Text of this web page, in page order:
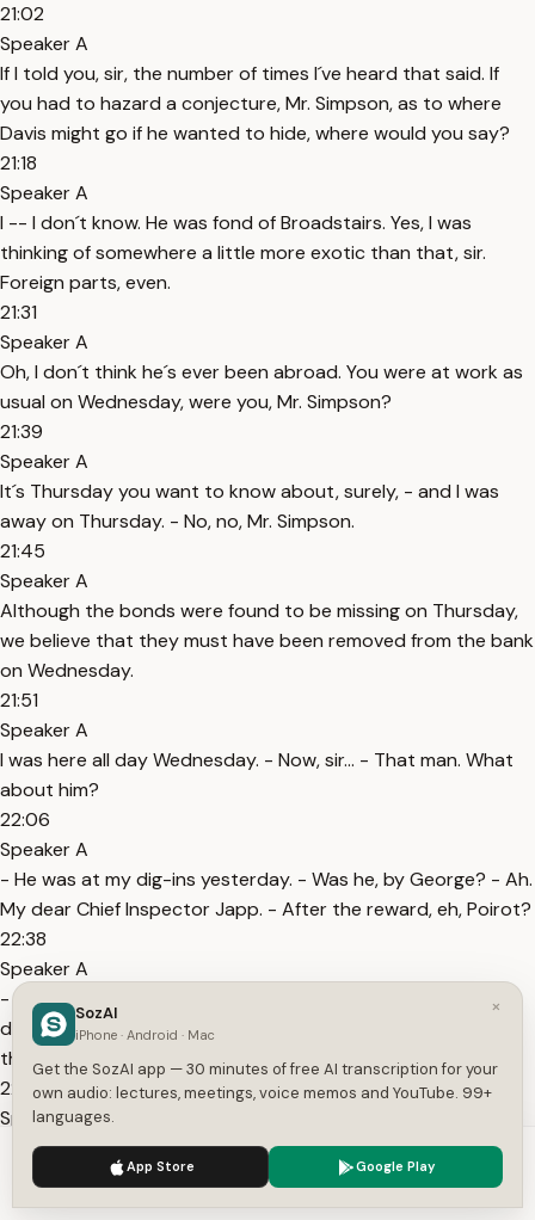
21:02
Speaker A
If I told you, sir, the number of times I´ve heard that said. If
you had to hazard a conjecture, Mr. Simpson, as to where
Davis might go if he wanted to hide, where would you say?
21:18
Speaker A
I -- I don´t know. He was fond of Broadstairs. Yes, I was
thinking of somewhere a little more exotic than that, sir.
Foreign parts, even.
21:31
Speaker A
Oh, I don´t think he´s ever been abroad. You were at work as
usual on Wednesday, were you, Mr. Simpson?
21:39
Speaker A
It´s Thursday you want to know about, surely, - and I was
away on Thursday. - No, no, Mr. Simpson.
21:45
Speaker A
Although the bonds were found to be missing on Thursday,
we believe that they must have been removed from the bank
on Wednesday.
21:51
Speaker A
I was here all day Wednesday. - Now, sir... - That man. What
about him?
22:06
Speaker A
- He was at my dig-ins yesterday. - Was he, by George? - Ah.
My dear Chief Inspector Japp. - After the reward, eh, Poirot?
22:38
Speaker A
- Hmm? Oh, no, no, no, no, no. No, I am engaged on quite a
different case. - And what would this different case be,
then?
22:46
Speaker A
Ah, well, now, there is such a thing as client confidentiality,
Chief Inspector. Let me just say that this case I am engaged
on is of national importance.
We use cookies to enhance your experience.
×
SozAI
iPhone · Android · Mac
Get the SozAI app — 30 minutes of free AI transcription for your
own audio: lectures, meetings, voice memos and YouTube. 99+
languages.
App Store Google Play